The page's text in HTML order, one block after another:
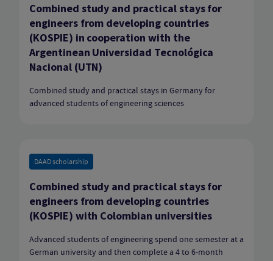
Combined study and practical stays for
engineers from developing countries
(KOSPIE) in cooperation with the
Argentinean Universidad Tecnológica
Nacional (UTN)
Combined study and practical stays in Germany for
advanced students of engineering sciences
DAAD scholarship
Combined study and practical stays for
engineers from developing countries
(KOSPIE) with Colombian universities
Advanced students of engineering spend one semester at a
German university and then complete a 4 to 6-month